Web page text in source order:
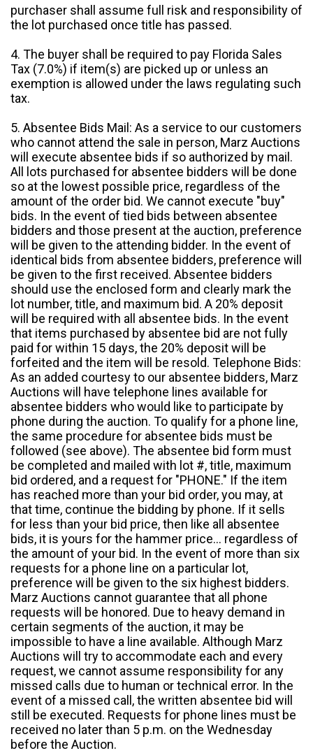
purchaser shall assume full risk and responsibility of
the lot purchased once title has passed.
4. The buyer shall be required to pay Florida Sales
Tax (7.0%) if item(s) are picked up or unless an
exemption is allowed under the laws regulating such
tax.
5. Absentee Bids Mail: As a service to our customers
who cannot attend the sale in person, Marz Auctions
will execute absentee bids if so authorized by mail.
All lots purchased for absentee bidders will be done
so at the lowest possible price, regardless of the
amount of the order bid. We cannot execute "buy"
bids. In the event of tied bids between absentee
bidders and those present at the auction, preference
will be given to the attending bidder. In the event of
identical bids from absentee bidders, preference will
be given to the first received. Absentee bidders
should use the enclosed form and clearly mark the
lot number, title, and maximum bid. A 20% deposit
will be required with all absentee bids. In the event
that items purchased by absentee bid are not fully
paid for within 15 days, the 20% deposit will be
forfeited and the item will be resold. Telephone Bids:
As an added courtesy to our absentee bidders, Marz
Auctions will have telephone lines available for
absentee bidders who would like to participate by
phone during the auction. To qualify for a phone line,
the same procedure for absentee bids must be
followed (see above). The absentee bid form must
be completed and mailed with lot #, title, maximum
bid ordered, and a request for "PHONE." If the item
has reached more than your bid order, you may, at
that time, continue the bidding by phone. If it sells
for less than your bid price, then like all absentee
bids, it is yours for the hammer price... regardless of
the amount of your bid. In the event of more than six
requests for a phone line on a particular lot,
preference will be given to the six highest bidders.
Marz Auctions cannot guarantee that all phone
requests will be honored. Due to heavy demand in
certain segments of the auction, it may be
impossible to have a line available. Although Marz
Auctions will try to accommodate each and every
request, we cannot assume responsibility for any
missed calls due to human or technical error. In the
event of a missed call, the written absentee bid will
still be executed. Requests for phone lines must be
received no later than 5 p.m. on the Wednesday
before the Auction.